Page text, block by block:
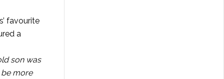
favourite
a
son was
more